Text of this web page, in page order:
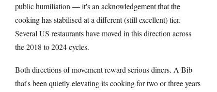
public humiliation — it's an acknowledgement that the
cooking has stabilised at a different (still excellent) tier.
Several US restaurants have moved in this direction across
the 2018 to 2024 cycles.
Both directions of movement reward serious diners. A Bib
that's been quietly elevating its cooking for two or three years